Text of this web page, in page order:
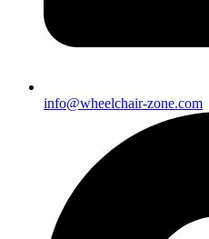
info@wheelchair-zone.com